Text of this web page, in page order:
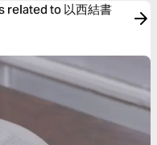
related to 以西結書